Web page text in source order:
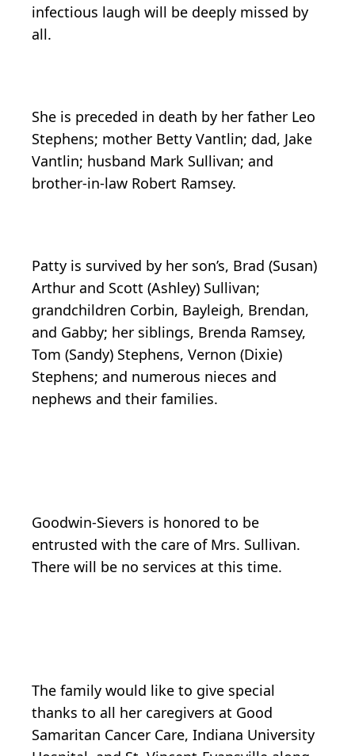
infectious laugh will be deeply missed by
all.
She is preceded in death by her father Leo
Stephens; mother Betty Vantlin; dad, Jake
Vantlin; husband Mark Sullivan; and
brother-in-law Robert Ramsey.
Patty is survived by her son’s, Brad (Susan)
Arthur and Scott (Ashley) Sullivan;
grandchildren Corbin, Bayleigh, Brendan,
and Gabby; her siblings, Brenda Ramsey,
Tom (Sandy) Stephens, Vernon (Dixie)
Stephens; and numerous nieces and
nephews and their families.
Goodwin-Sievers is honored to be
entrusted with the care of Mrs. Sullivan.
There will be no services at this time.
The family would like to give special
thanks to all her caregivers at Good
Samaritan Cancer Care, Indiana University